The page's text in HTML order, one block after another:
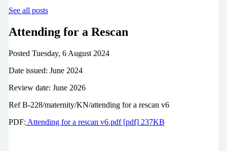
See all posts
Attending for a Rescan
Posted Tuesday, 6 August 2024
Date issued: June 2024
Review date: June 2026
Ref B-228/maternity/KN/attending for a rescan v6
PDF: Attending for a rescan v6.pdf [pdf] 237KB